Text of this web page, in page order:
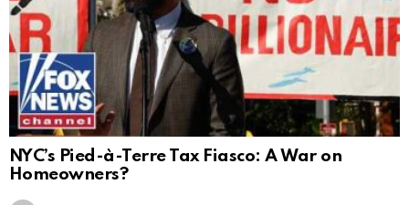
NYC’s Pied-à-Terre Tax Fiasco: A War on
Homeowners?